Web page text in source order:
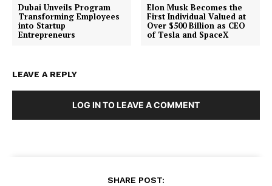
Dubai Unveils Program
Transforming Employees
into Startup
Entrepreneurs
Elon Musk Becomes the
First Individual Valued at
Over $500 Billion as CEO
of Tesla and SpaceX
LEAVE A REPLY
LOG IN TO LEAVE A COMMENT
SHARE POST: